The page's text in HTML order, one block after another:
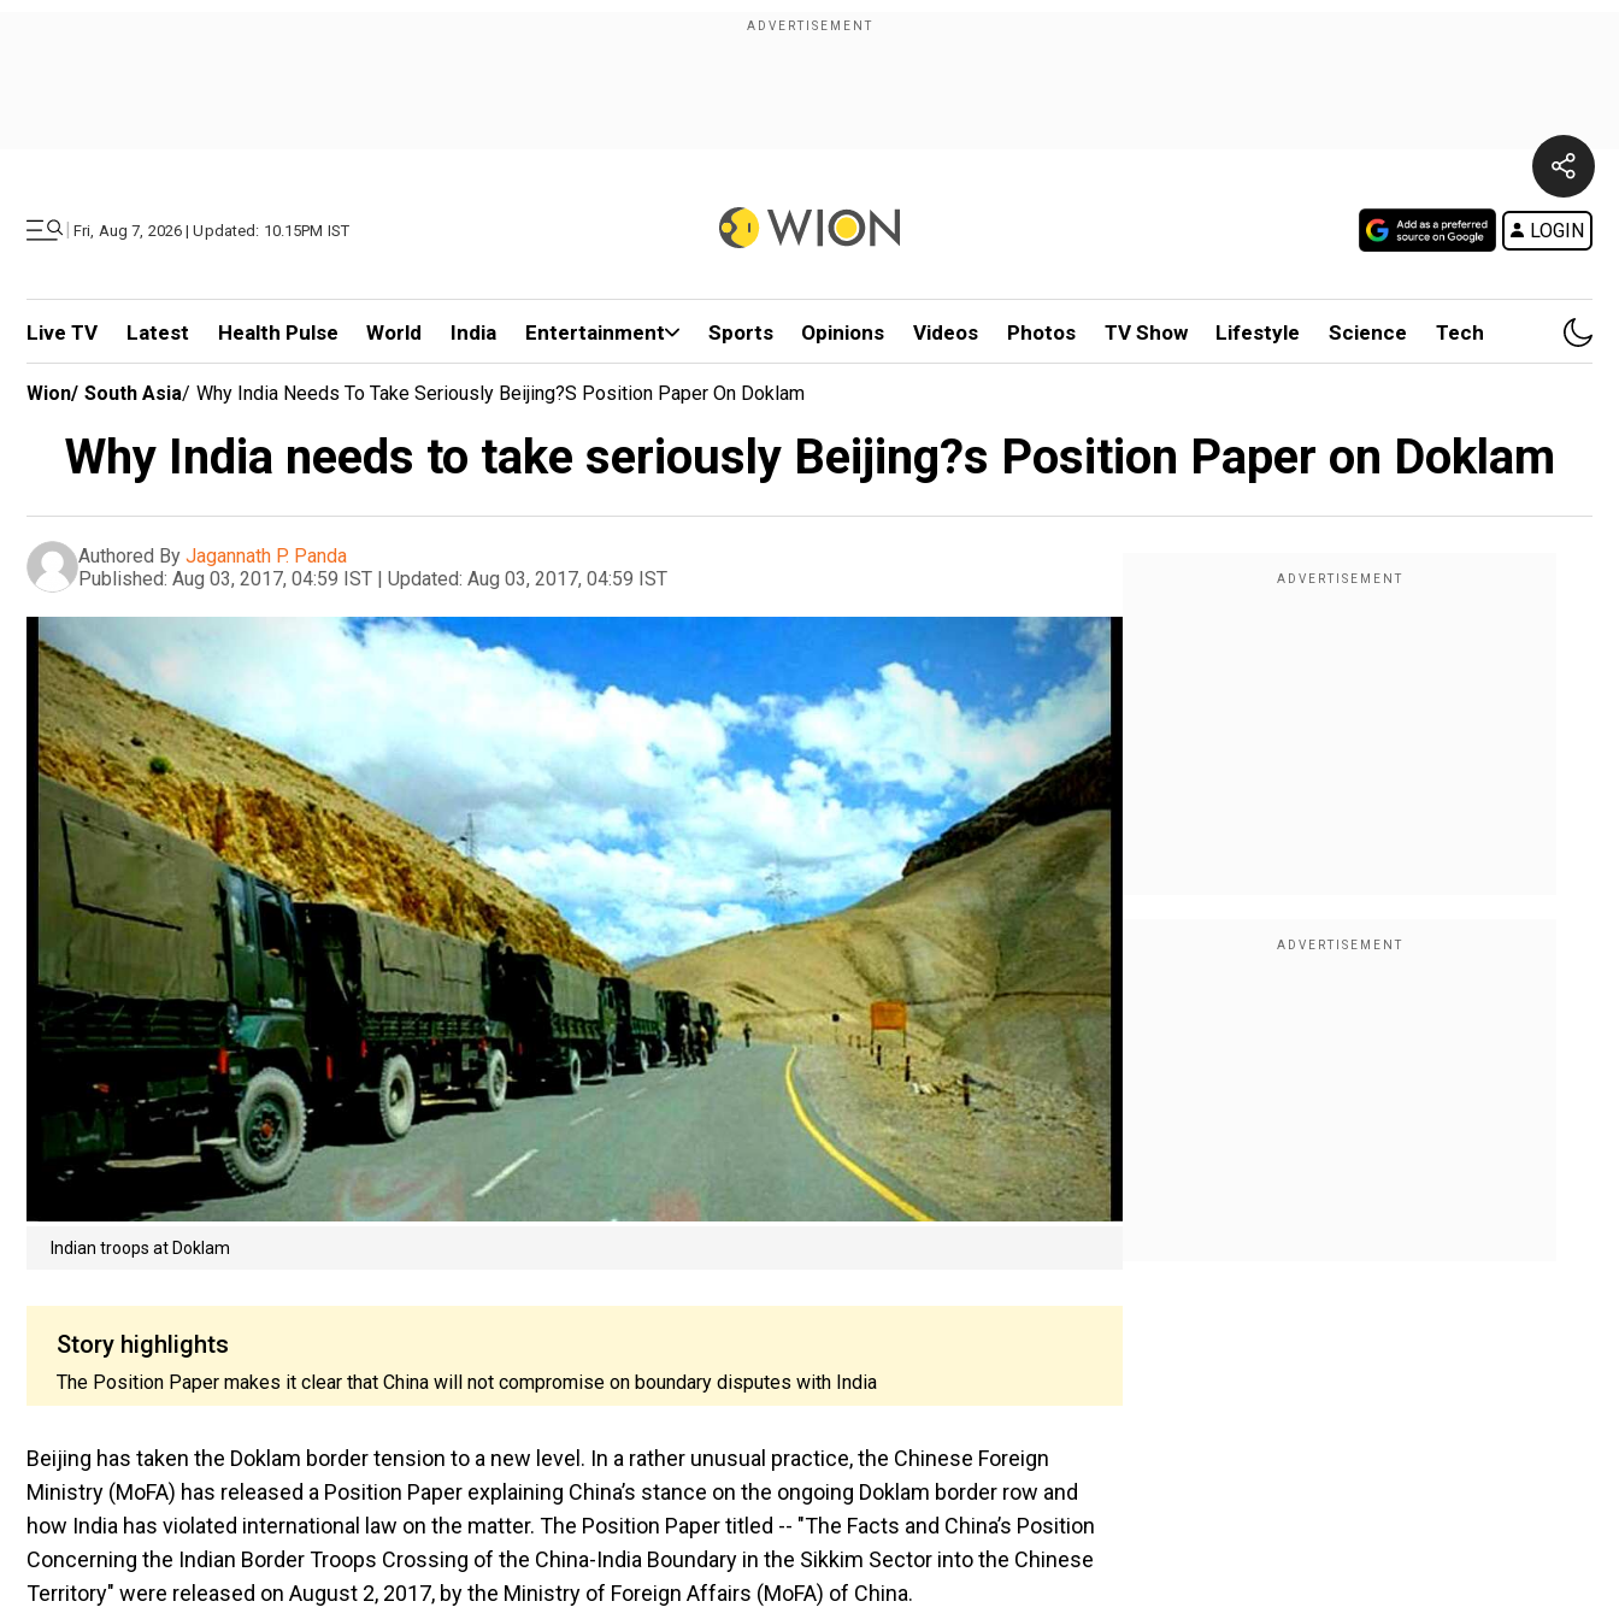
| Fri, Aug 7, 2026 | Updated: 10.15PM IST LOGIN
Live TV Latest Health Pulse World India Entertainment Sports Opinions Videos Photos TV Show Lifestyle Science Tech
Wion/ South Asia/ Why India Needs To Take Seriously Beijing?s Position Paper On Doklam
Why India needs to take seriously Beijing?s Position Paper on Doklam
Authored By Jagannath P. Panda
Published: Aug 03, 2017, 04:59 IST | Updated: Aug 03, 2017, 04:59 IST
Indian troops at Doklam
Story highlights
The Position Paper makes it clear that China will not compromise on boundary disputes with India
Beijing has taken the Doklam border tension to a new level. In a rather unusual practice, the Chinese Foreign
Ministry (MoFA) has released a Position Paper explaining China’s stance on the ongoing Doklam border row and
how India has violated international law on the matter. The Position Paper titled -- "The Facts and China’s Position
Concerning the Indian Border Troops Crossing of the China-India Boundary in the Sikkim Sector into the Chinese
Territory" were released on August 2, 2017, by the Ministry of Foreign Affairs (MoFA) of China.